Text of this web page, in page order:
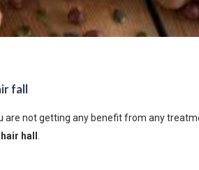
fall
are not getting any benefit from any
hall